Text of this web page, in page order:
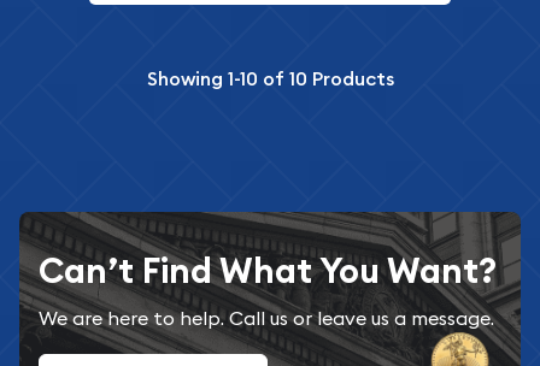
Showing 1-10 of 10 Products
Can’t Find What You Want?
We are here to help. Call us or leave us a message.